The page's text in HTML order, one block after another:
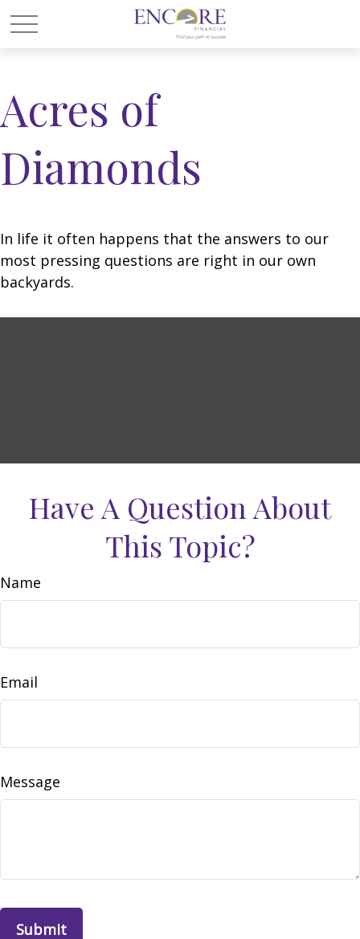
Acres of
Diamonds
In life it often happens that the answers to our
most pressing questions are right in our own
backyards.
Have A Question About
This Topic?
Name
Email
Message